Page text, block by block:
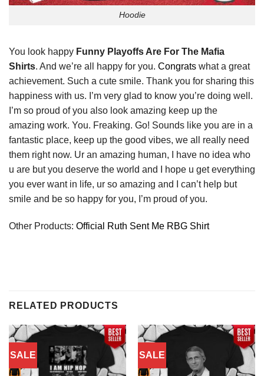
Hoodie
You look happy Funny Playoffs Are For The Mafia
Shirts. And we’re all happy for you. Congrats what a great
achievement. Such a cute smile. Thank you for sharing this
happiness with us. I’m very glad to know you’re doing well.
I’m so proud of you also look amazing keep up the
amazing work. You. Freaking. Go! Sounds like you are in a
fantastic place, keep up the good vibes, we all really need
them right now. Ur an amazing human, I have no idea who
u are but you deserve the world and I hope u get everything
you ever want in life, ur so amazing and I can’t help but
smile and be so happy for you, I’m proud of you.
Other Products: Official Ruth Sent Me RBG Shirt
RELATED PRODUCTS
SALE SALE